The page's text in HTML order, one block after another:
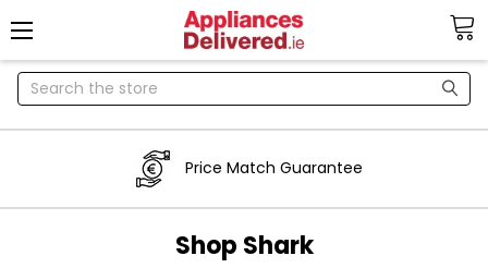
Search
Price Match Guarantee
Shop Shark